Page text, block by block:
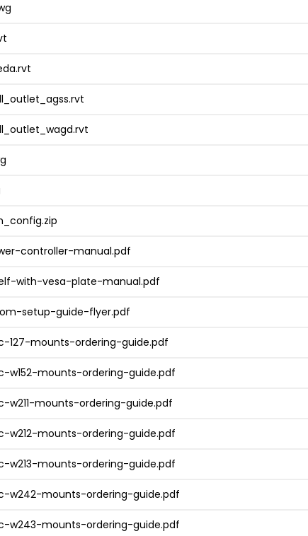
controller-manual.pdf
with-vesa-plate-manual.pdf
setup-guide-flyer.pdf
mounts-ordering-guide.pdf
mounts-ordering-guide.pdf
mounts-ordering-guide.pdf
mounts-ordering-guide.pdf
mounts-ordering-guide.pdf
mounts-ordering-guide.pdf
mounts-ordering-guide.pdf